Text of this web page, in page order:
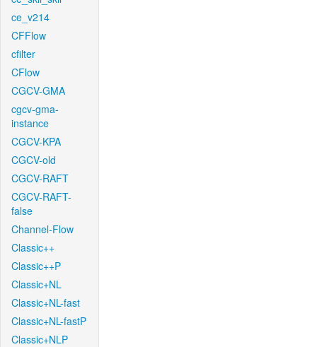
ce_v214
CFFlow
cfilter
CFlow
CGCV-GMA
cgcv-gma-
instance
CGCV-KPA
CGCV-old
CGCV-RAFT
CGCV-RAFT-
false
Channel-Flow
Classic++
Classic++P
Classic+NL
Classic+NL-fast
Classic+NL-fastP
Classic+NLP